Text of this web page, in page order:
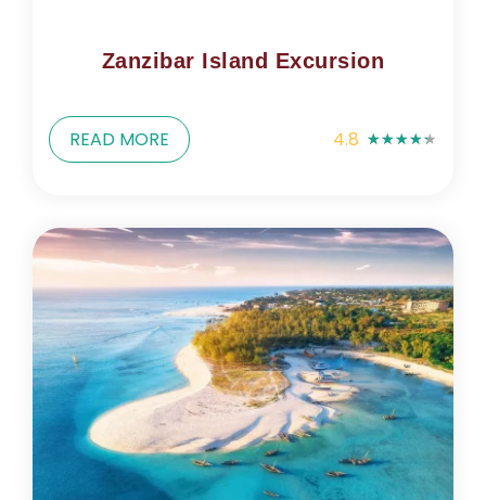
Zanzibar Island Excursion
READ MORE 4.8 ★★★★★